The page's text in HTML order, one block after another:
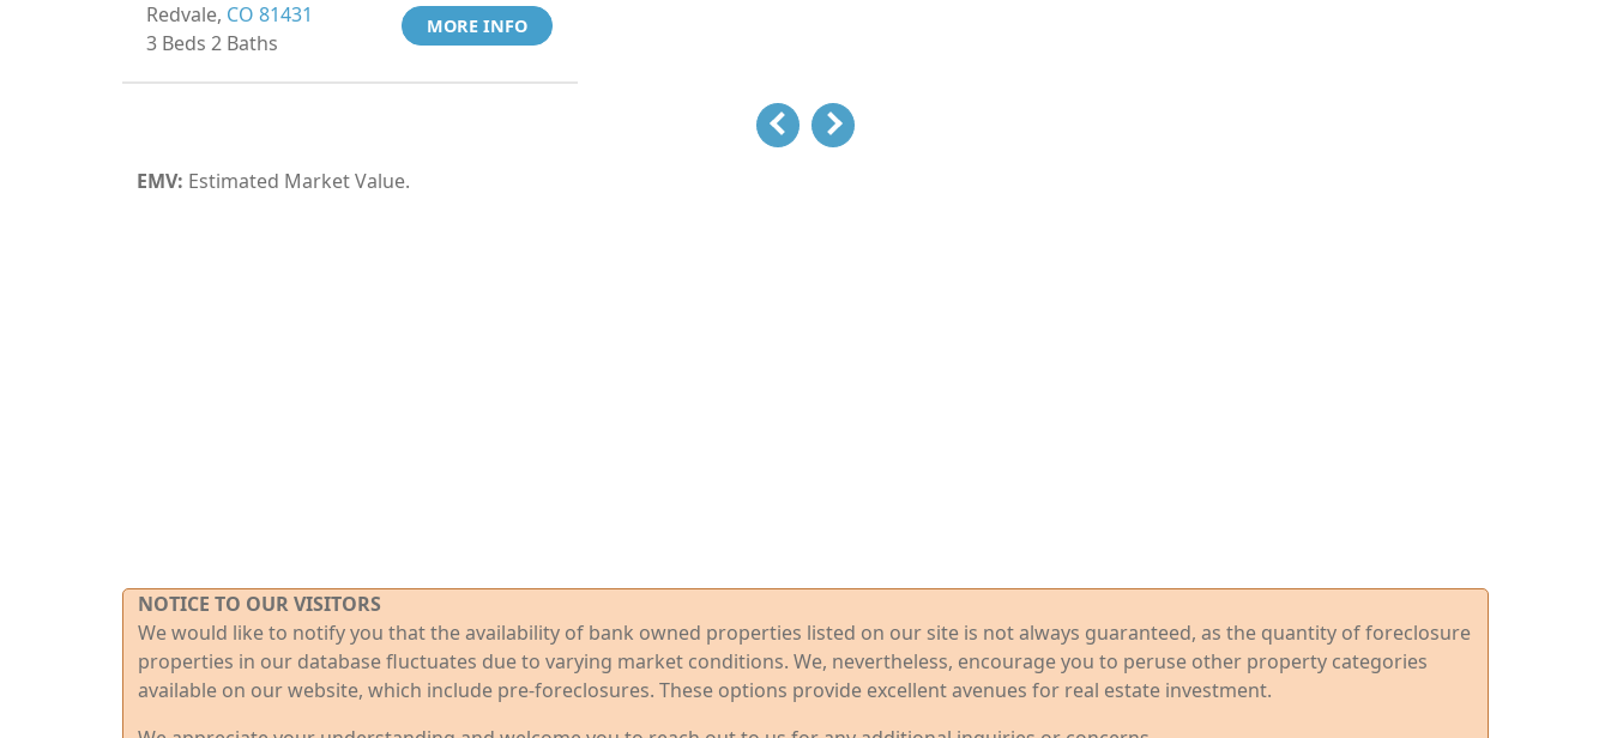
Redvale, CO 81431
3 Beds 2 Baths
MORE INFO
EMV: Estimated Market Value.
NOTICE TO OUR VISITORS
We would like to notify you that the availability of bank owned properties listed on our site is not always guaranteed, as the quantity of foreclosure
properties in our database fluctuates due to varying market conditions. We, nevertheless, encourage you to peruse other property categories
available on our website, which include pre-foreclosures. These options provide excellent avenues for real estate investment.